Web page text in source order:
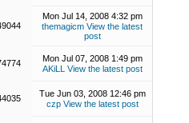
Mon Jul 14, 2008 4:32 pm
themagicm View the latest
post
Mon Jul 07, 2008 1:49 pm
AKiLL View the latest post
Tue Jun 03, 2008 12:46 pm
czp View the latest post